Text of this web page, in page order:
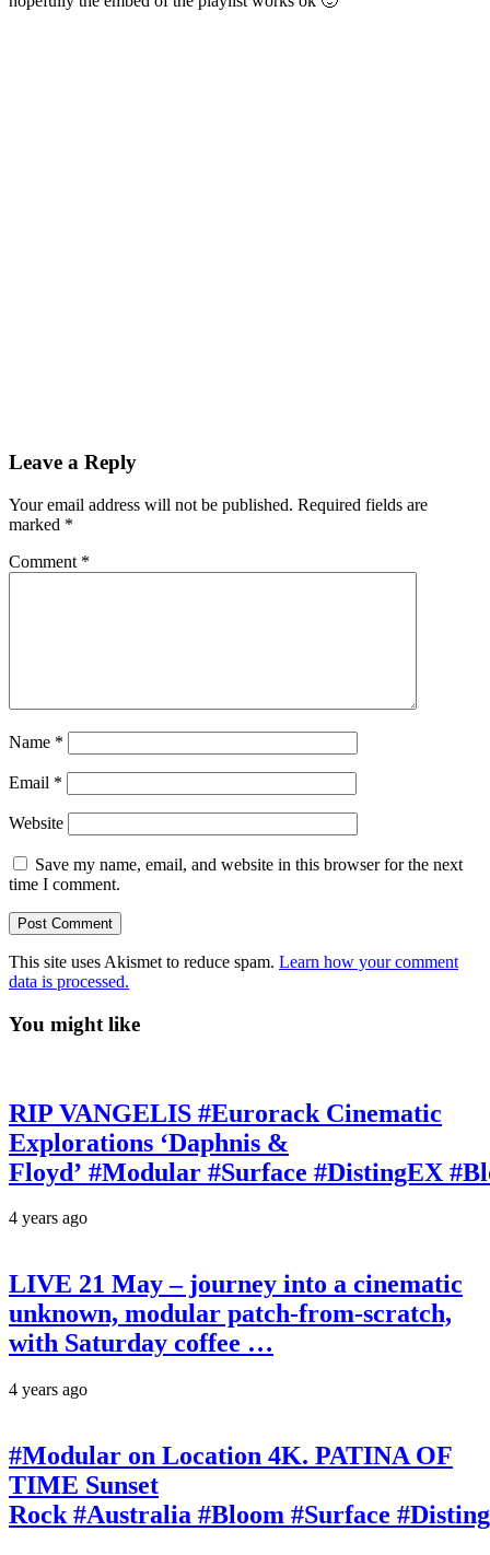
Leave a Reply
Your email address will not be published. Required fields are
marked *
Comment *
Name *
Email *
Website
Save my name, email, and website in this browser for the next
time I comment.
This site uses Akismet to reduce spam. Learn how your comment
data is processed.
You might like
RIP VANGELIS #Eurorack Cinematic
Explorations ‘Daphnis &
Floyd’ #Modular #Surface #DistingEX
4 years ago
LIVE 21 May – journey into a cinematic
unknown, modular patch-from-scratch,
with Saturday coffee …
4 years ago
#Modular on Location 4K. PATINA OF
TIME Sunset
Rock #Australia #Bloom #Surface